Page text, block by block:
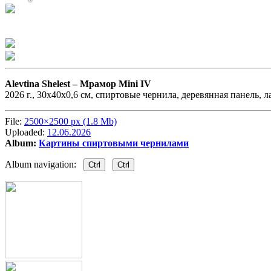
Alevtina Shelest –Мрамор Mini IV
2026 г., 30х40х0,6 см, спиртовые чернила, деревянная панель,
File: 2500×2500 px (1.8 Mb)
Uploaded: 12.06.2026
Album: Картины спиртовыми чернилами
Album navigation: Ctrl Ctrl